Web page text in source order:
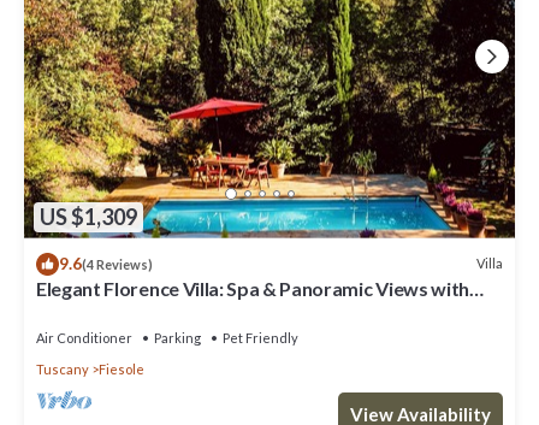
US $1,309
9.6(4 Reviews) Villa
Elegant Florence Villa: Spa & Panoramic Views with
Air Conditioner Parking
Pet Friendly
Tuscany
Fiesole
View Availability